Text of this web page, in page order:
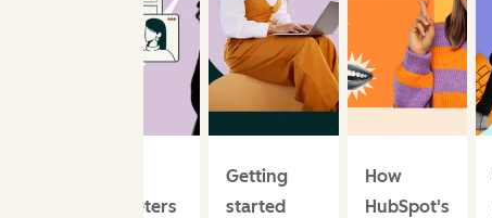
marketers
Getting
started
How
HubSpot's